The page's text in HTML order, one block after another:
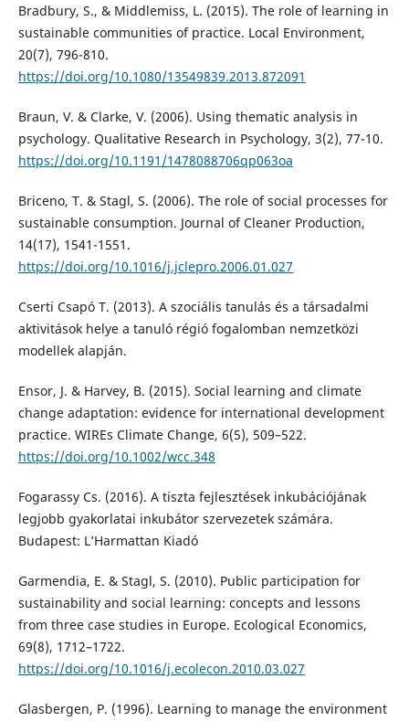
Bradbury, S., & Middlemiss, L. (2015). The role of learning in
sustainable communities of practice. Local Environment,
20(7), 796-810.
https://doi.org/10.1080/13549839.2013.872091
Braun, V. & Clarke, V. (2006). Using thematic analysis in
psychology. Qualitative Research in Psychology, 3(2), 77-10.
https://doi.org/10.1191/1478088706qp063oa
Briceno, T. & Stagl, S. (2006). The role of social processes for
sustainable consumption. Journal of Cleaner Production,
14(17), 1541-1551.
https://doi.org/10.1016/j.jclepro.2006.01.027
Cserti Csapó T. (2013). A szociális tanulás és a társadalmi
aktivitások helye a tanuló régió fogalomban nemzetközi
modellek alapján.
Ensor, J. & Harvey, B. (2015). Social learning and climate
change adaptation: evidence for international development
practice. WIREs Climate Change, 6(5), 509–522.
https://doi.org/10.1002/wcc.348
Fogarassy Cs. (2016). A tiszta fejlesztések inkubációjának
legjobb gyakorlatai inkubátor szervezetek számára.
Budapest: L’Harmattan Kiadó
Garmendia, E. & Stagl, S. (2010). Public participation for
sustainability and social learning: concepts and lessons
from three case studies in Europe. Ecological Economics,
69(8), 1712–1722.
https://doi.org/10.1016/j.ecolecon.2010.03.027
Glasbergen, P. (1996). Learning to manage the environment